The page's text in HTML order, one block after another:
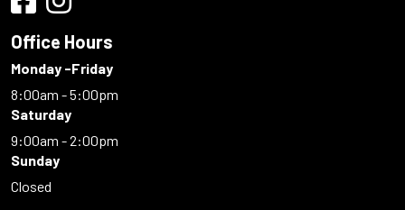
Office Hours
Monday -Friday
8:00am - 5:00pm
Saturday
9:00am - 2:00pm
Sunday
Closed